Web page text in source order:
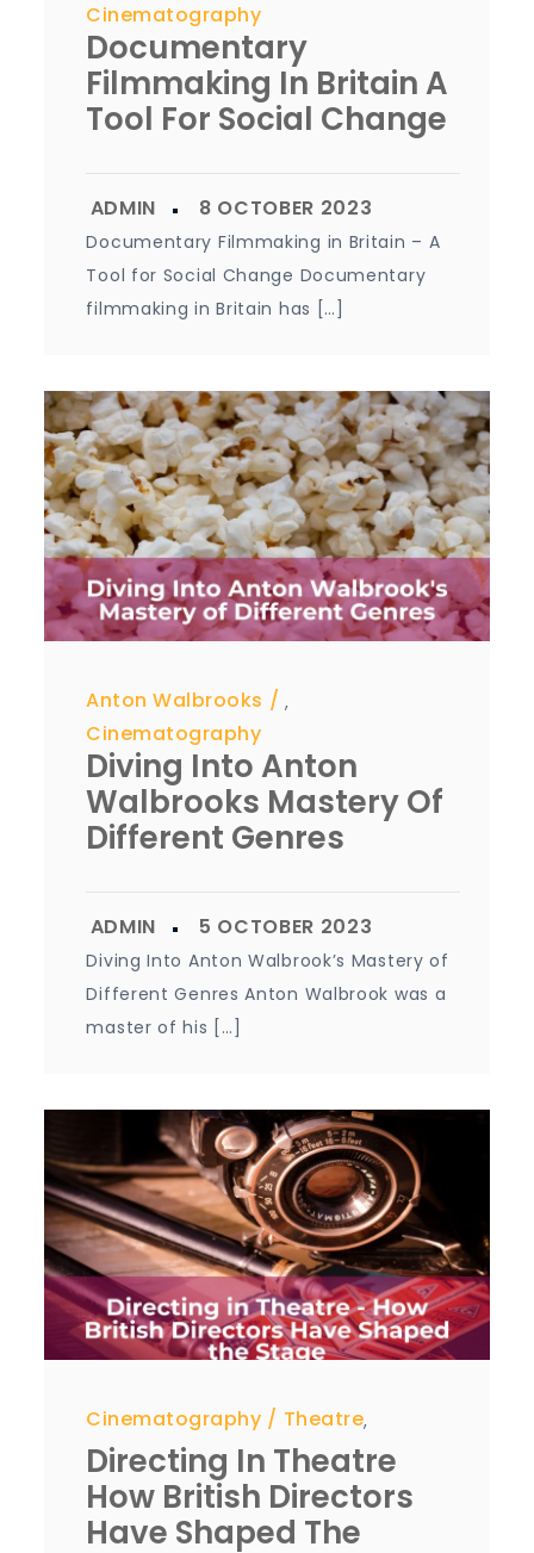
Cinematography
Documentary
Filmmaking In Britain A
Tool For Social Change
Documentary Filmmaking in Britain – A
Tool for Social Change Documentary
filmmaking in Britain has […]
Anton Walbrooks ,
Cinematography
Diving Into Anton
Walbrooks Mastery Of
Different Genres
Diving Into Anton Walbrook’s Mastery of
Different Genres Anton Walbrook was a
master of his […]
Cinematography ,
Theatre
Directing In Theatre
How British Directors
Have Shaped The